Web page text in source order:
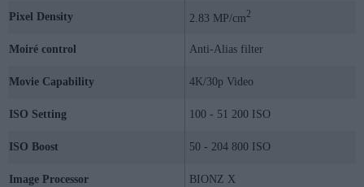
Pixel Density 2.83 MP/cm2
Moiré control Anti-Alias filter
Movie Capability 4K/30p Video
ISO Setting 100 - 51 200 ISO
ISO Boost 50 - 204 800 ISO
Image Processor BIONZ X